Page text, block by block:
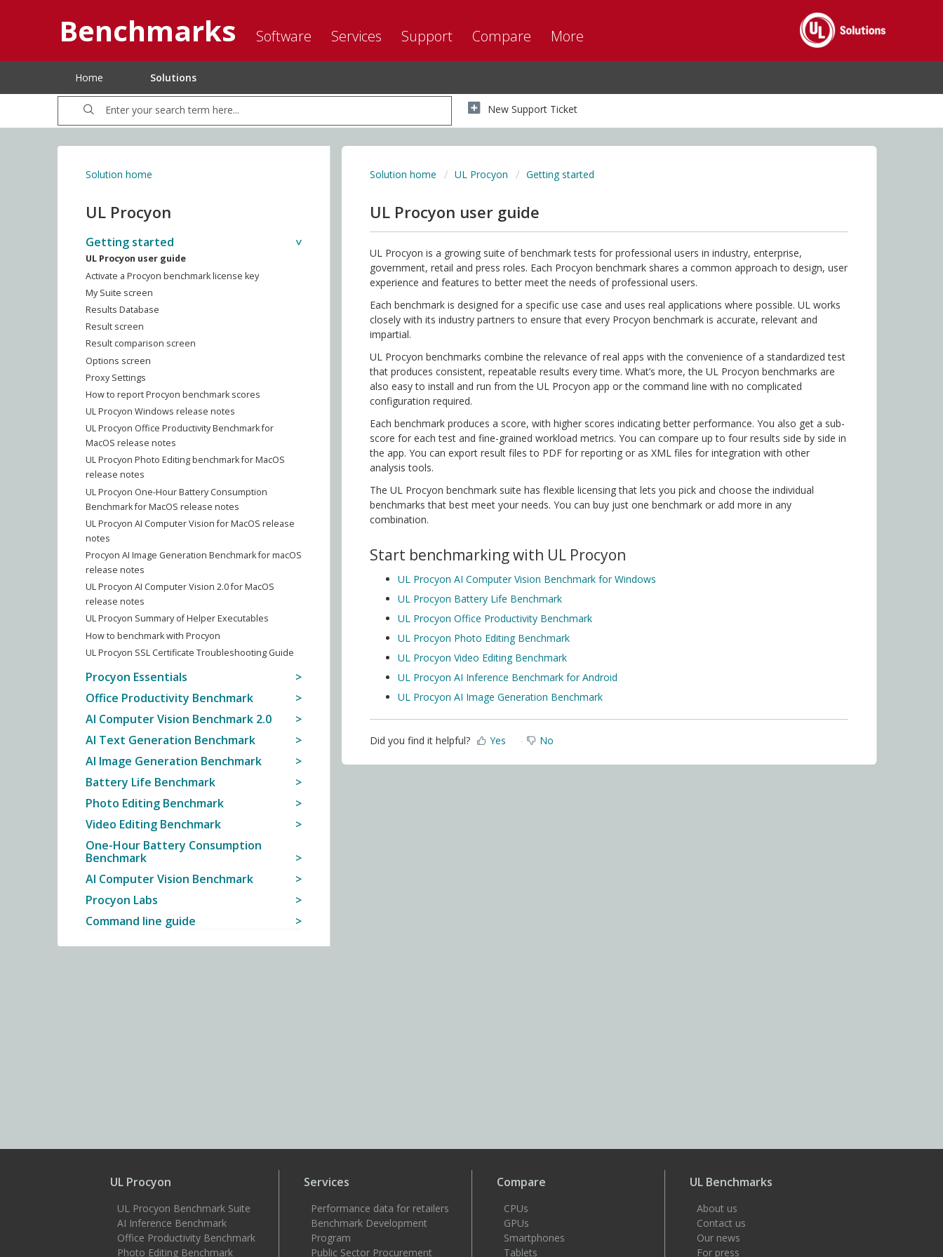
Benchmarks Software Services Support Compare More
Home Solutions
New Support Ticket
Solution home
UL Procyon
Getting started
UL Procyon user guide
Activate a Procyon benchmark license key
My Suite screen
Results Database
Result screen
Result comparison screen
Options screen
Proxy Settings
How to report Procyon benchmark scores
UL Procyon Windows release notes
UL Procyon Office Productivity Benchmark for
MacOS release notes
UL Procyon Photo Editing benchmark for MacOS
release notes
UL Procyon One-Hour Battery Consumption
Benchmark for MacOS release notes
UL Procyon AI Computer Vision for MacOS release
notes
Procyon AI Image Generation Benchmark for macOS
release notes
UL Procyon AI Computer Vision 2.0 for MacOS
release notes
UL Procyon Summary of Helper Executables
How to benchmark with Procyon
UL Procyon SSL Certificate Troubleshooting Guide
Procyon Essentials
Office Productivity Benchmark
AI Computer Vision Benchmark 2.0
AI Text Generation Benchmark
AI Image Generation Benchmark
Battery Life Benchmark
Photo Editing Benchmark
Video Editing Benchmark
One-Hour Battery Consumption
Benchmark
AI Computer Vision Benchmark
Procyon Labs
Command line guide
Solution home UL Procyon Getting started
UL Procyon user guide
UL Procyon is a growing suite of benchmark tests for professional users in industry, enterprise,
government, retail and press roles. Each Procyon benchmark shares a common approach to design, user
experience and features to better meet the needs of professional users.
Each benchmark is designed for a specific use case and uses real applications where possible. UL works
closely with its industry partners to ensure that every Procyon benchmark is accurate, relevant and
impartial.
UL Procyon benchmarks combine the relevance of real apps with the convenience of a standardized test
that produces consistent, repeatable results every time. What’s more, the UL Procyon benchmarks are
also easy to install and run from the UL Procyon app or the command line with no complicated
configuration required.
Each benchmark produces a score, with higher scores indicating better performance. You also get a sub-
score for each test and fine-grained workload metrics. You can compare up to four results side by side in
the app. You can export result files to PDF for reporting or as XML files for integration with other
analysis tools.
The UL Procyon benchmark suite has flexible licensing that lets you pick and choose the individual
benchmarks that best meet your needs. You can buy just one benchmark or add more in any
combination.
Start benchmarking with UL Procyon
UL Procyon AI Computer Vision Benchmark for Windows
UL Procyon Battery Life Benchmark
UL Procyon Office Productivity Benchmark
UL Procyon Photo Editing Benchmark
UL Procyon Video Editing Benchmark
UL Procyon AI Inference Benchmark for Android
UL Procyon AI Image Generation Benchmark
Did you find it helpful? Yes No
UL Procyon
UL Procyon Benchmark Suite
AI Inference Benchmark
Office Productivity Benchmark
Photo Editing Benchmark
Services
Performance data for retailers
Benchmark Development
Program
Public Sector Procurement
Compare
CPUs
GPUs
Smartphones
Tablets
UL Benchmarks
About us
Contact us
Our news
For press